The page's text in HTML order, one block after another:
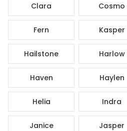
Clara Cosmo
Fern Kasper
Hailstone Harlow
Haven Haylen
Helia Indra
Janice Jasper